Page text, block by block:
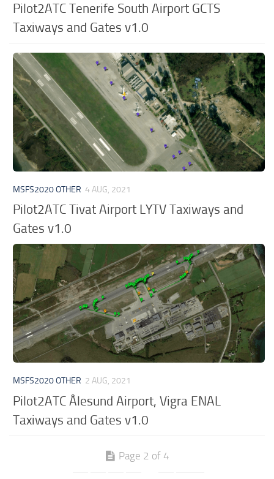
Pilot2ATC Tenerife South Airport GCTS
Taxiways and Gates v1.0
MSFS2020 OTHER 4 AUG, 2021
Pilot2ATC Tivat Airport LYTV Taxiways and
Gates v1.0
MSFS2020 OTHER 2 AUG, 2021
Pilot2ATC Ålesund Airport, Vigra ENAL
Taxiways and Gates v1.0
Page 2 of 4